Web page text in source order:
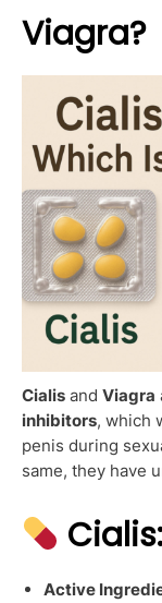
Viagra?
Cialis and Viagra
inhibitors, which
penis during
same, they have
Active